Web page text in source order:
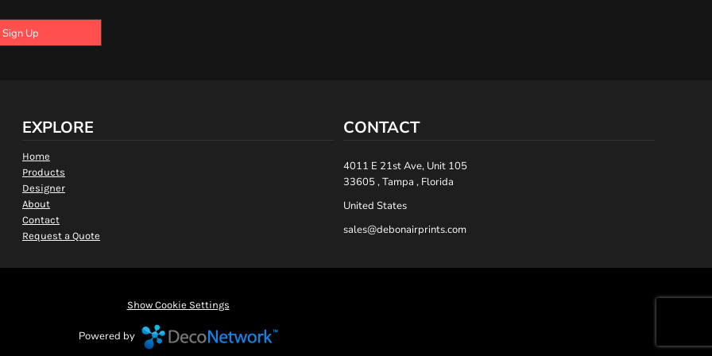
Sign Up
EXPLORE
Home
Products
Designer
About
Contact
Request a Quote
CONTACT
4011 E 21st Ave, Unit 105
33605 , Tampa , Florida
United States
sales@debonairprints.com
Show Cookie Settings
Powered by